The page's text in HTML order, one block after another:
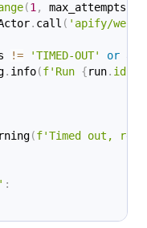
(1, max_attempts
. call ( 'apify/web-
!= 'TIMED-OUT' or
. info(f'Run {run. id
(f'Timed out,
: